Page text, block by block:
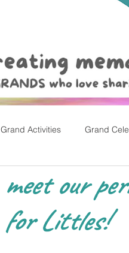
Grand Activities Grand
Valentine's Day, Early
meet our
for Littles!